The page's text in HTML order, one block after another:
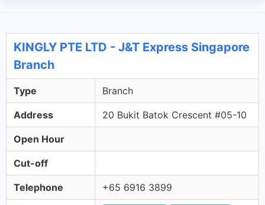
KINGLY PTE LTD - J&T Express Singapore
Branch
Type Branch
Address 20 Bukit Batok Crescent #05-10
Open Hour
Cut-off
Telephone +65 6916 3899